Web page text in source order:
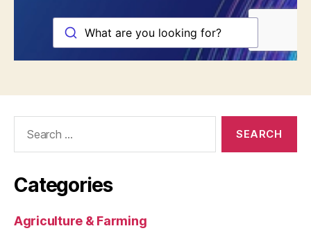
Categories
Agriculture & Farming